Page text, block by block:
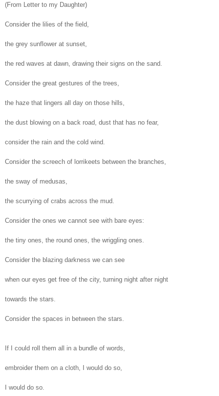
(From Letter to my Daughter)
Consider the lilies of the field,
the grey sunflower at sunset,
the red waves at dawn, drawing their signs on the sand.
Consider the great gestures of the trees,
the haze that lingers all day on those hills,
the dust blowing on a back road, dust that has no fear,
consider the rain and the cold wind.
Consider the screech of lorrikeets between the branches,
the sway of medusas,
the scurrying of crabs across the mud.
Consider the ones we cannot see with bare eyes:
the tiny ones, the round ones, the wriggling ones.
Consider the blazing darkness we can see
when our eyes get free of the city, turning night after night
towards the stars.
Consider the spaces in between the stars.
If I could roll them all in a bundle of words,
embroider them on a cloth, I would do so,
I would do so.